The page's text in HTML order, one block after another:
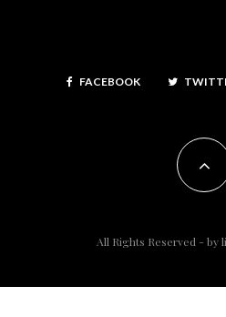
FACEBOOK
All Rights Reserved - by